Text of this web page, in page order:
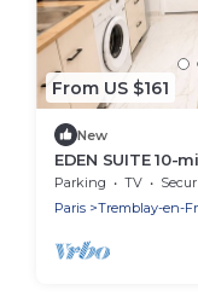
From US $161
New
EDEN SUITE 10-
des Expos – Parc
Village
Parking TV
Paris
Tremblay-en-